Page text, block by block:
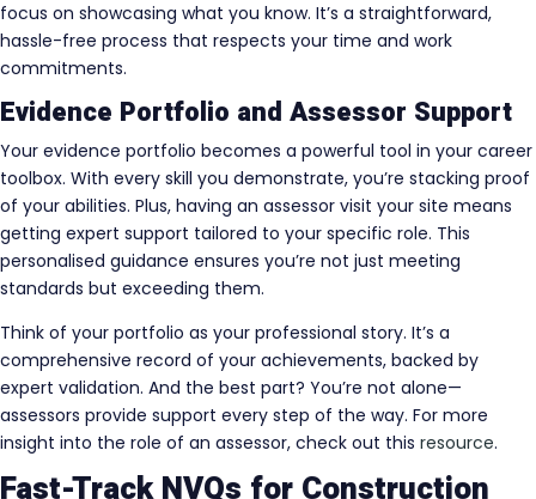
focus on showcasing what you know. It’s a straightforward,
hassle-free process that respects your time and work
commitments.
Evidence Portfolio and Assessor Support
Your evidence portfolio becomes a powerful tool in your career
toolbox. With every skill you demonstrate, you’re stacking proof
of your abilities. Plus, having an assessor visit your site means
getting expert support tailored to your specific role. This
personalised guidance ensures you’re not just meeting
standards but exceeding them.
Think of your portfolio as your professional story. It’s a
comprehensive record of your achievements, backed by
expert validation. And the best part? You’re not alone—
assessors provide support every step of the way. For more
insight into the role of an assessor, check out this resource.
Fast-Track NVQs for Construction